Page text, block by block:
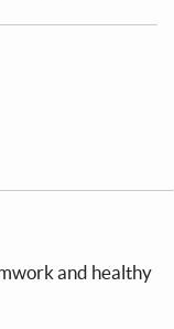
and healthy